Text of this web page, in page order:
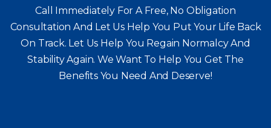
Call Immediately For A Free, No Obligation
Consultation And Let Us Help You Put Your Life Back
On Track. Let Us Help You Regain Normalcy And
Stability Again. We Want To Help You Get The
Benefits You Need And Deserve!